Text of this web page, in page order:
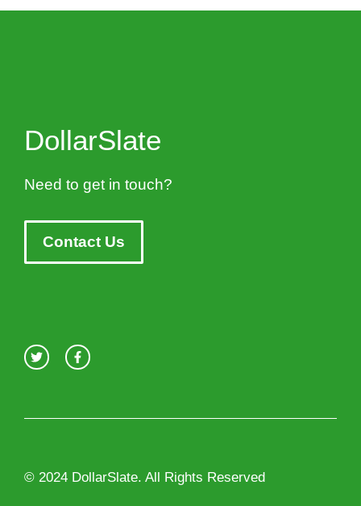
DollarSlate
Need to get in touch?
Contact Us
© 2024 DollarSlate. All Rights Reserved